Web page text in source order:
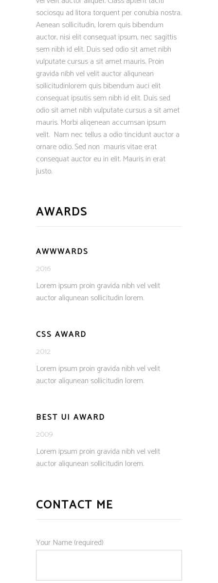
sociosqu ad litora torquent per conubia nostra.
Aenean sollicitudin, lorem quis bibendum
auctor, nisi elit consequat ipsum, nec sagittis
sem nibh id elit. Duis sed odio sit amet nibh
vulputate cursus a sit amet mauris. Proin
gravida nibh vel velit auctor aliqunean
sollicitudinlorem quis bibendum auci elit
consequat ipsutis sem nibh id elit. Duis sed
odio sit amet nibh vulputate cursus a sit amet
mauris. Morbi aliqenean accumsan ipsum
velit. Nam nec tellus a odio tincidunt auctor a
ornare odio. Sed non mauris vitae erat
consequat auctor eu in elit. Mauris in erat
justo.
AWARDS
AWWWARDS
2016
Lorem ipsum proin gravida nibh vel velit
auctor aliqunean sollicitudin lorem.
CSS AWARD
2012
Lorem ipsum proin gravida nibh vel velit
auctor aliqunean sollicitudin lorem.
BEST UI AWARD
2009
Lorem ipsum proin gravida nibh vel velit
auctor aliqunean sollicitudin lorem.
CONTACT ME
Your Name (required)